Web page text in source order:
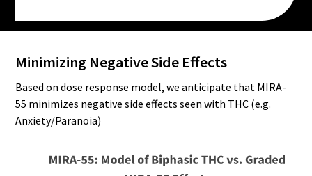
Minimizing Negative Side Effects
Based on dose response model, we anticipate that MIRA-
55 minimizes negative side effects seen with THC (e.g.
Anxiety/Paranoia)